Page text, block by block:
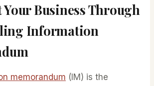
Your Business Through
Information
memorandum (IM) is the